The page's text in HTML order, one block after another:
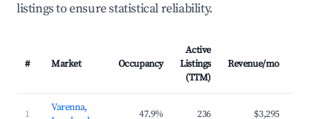
listings to ensure statistical reliability.
# Market Occupancy
Active
Listings
(TTM)
Revenue/mo
1
Varenna,
47.9% 236 $3,295